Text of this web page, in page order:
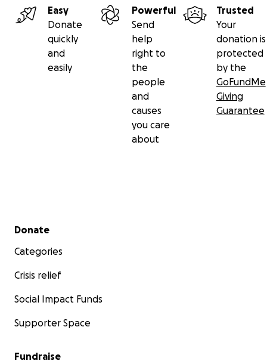
Easy
Donate
quickly
and
easily
Powerful
Send
help
right to
the
people
and
causes
you care
about
Trusted
Your
donation is
protected
by the
GoFundMe
Giving
Guarantee
Secondary menu
Donate
Categories
Crisis relief
Social Impact Funds
Supporter Space
Fundraise